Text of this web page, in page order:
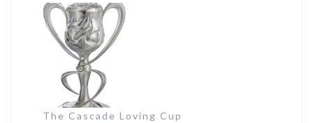
The Cascade Loving Cup